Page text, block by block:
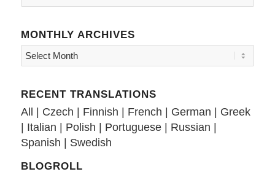
MONTHLY ARCHIVES
RECENT TRANSLATIONS
All | Czech | Finnish | French | German | Greek
| Italian | Polish | Portuguese| Russian |
Spanish | Swedish
BLOGROLL